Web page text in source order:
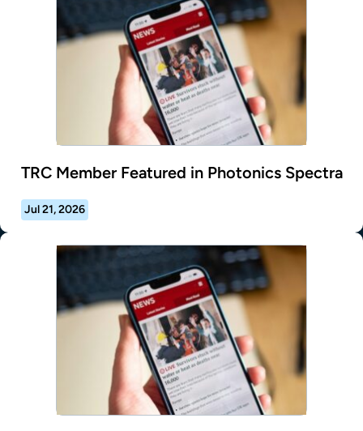
TRC Member Featured in Photonics Spectra
Jul 21, 2026